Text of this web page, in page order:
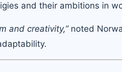
and their ambitions in
and creativity,”noted